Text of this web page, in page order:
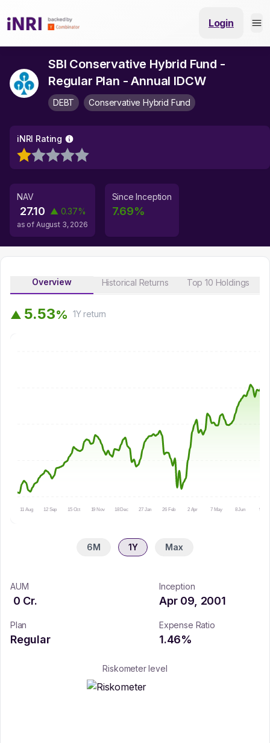
Login
SBI Conservative Hybrid Fund -
Regular Plan - Annual IDCW
DEBT Conservative Hybrid Fund
iNRI Rating
NAV
27.10 ▲ 0.37%
as of August 3, 2026
Since Inception
7.69%
Overview Historical Returns Top 10 Holdings
▲ 5.53% 1Yreturn
11 Aug 12 Sep 15 Oct 19 Nov 18 Dec 27 Jan 26 Feb 2 Apr 7 May 8 Jun 9 Jul
6M 1Y Max
AUM
0 Cr.
Inception
Apr 09, 2001
Plan
Regular
Expense Ratio
1.46%
Riskometer level